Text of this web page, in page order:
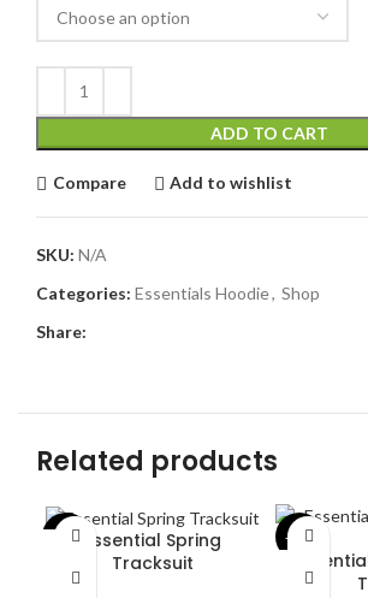
ADD TO CART
Compare Add to wishlist
SKU: N/A
Categories: Essentials Hoodie, Shop
Share:
Related products
Essential Spring
Tracksuit
-43%